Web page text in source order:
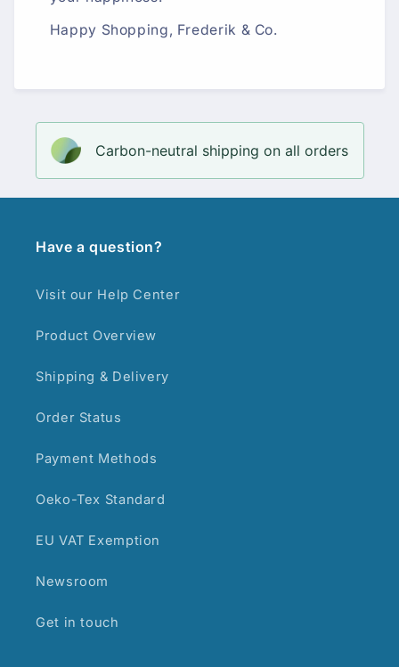
Happy Shopping, Frederik & Co.
Carbon-neutral shipping on all orders
Have a question?
Visit our Help Center
Product Overview
Shipping & Delivery
Order Status
Payment Methods
Oeko-Tex Standard
EU VAT Exemption
Newsroom
Get in touch